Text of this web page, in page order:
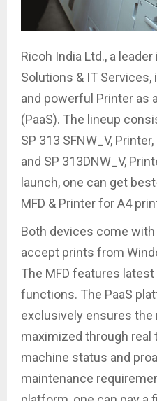
Ricoh India Ltd., a
Solutions & IT
and powerful Printer as
(PaaS). The lineup
SP 313 SFNW_V,
and SP 313DNW_V,
launch, one can get
MFD & Printer for A4
Both devices come
accept prints from
The MFD features
functions. The PaaS
exclusively ensures
maximized through
machine status and
maintenance